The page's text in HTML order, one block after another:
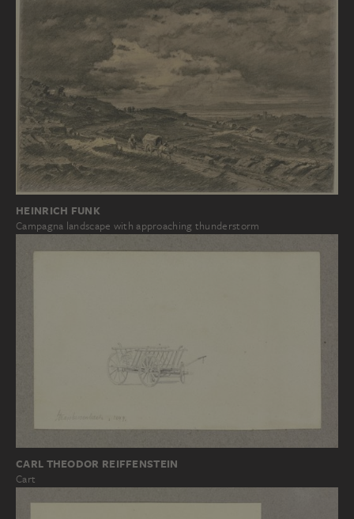
HEINRICH FUNK
Campagna landscape with approaching thunderstorm
CARL THEODOR REIFFENSTEIN
Cart